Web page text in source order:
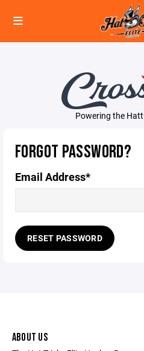
Powering the
FORGOT PASSWORD?
Email Address*
RESET PASSWORD
ABOUT US